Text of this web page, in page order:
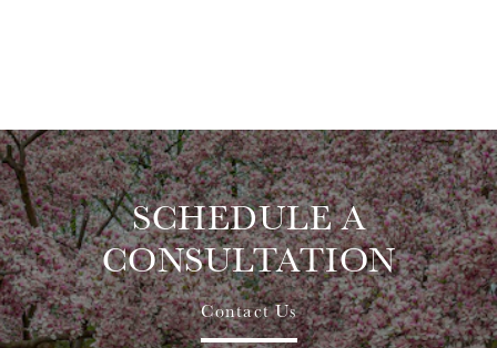
SCHEDULE A
CONSULTATION
Contact Us